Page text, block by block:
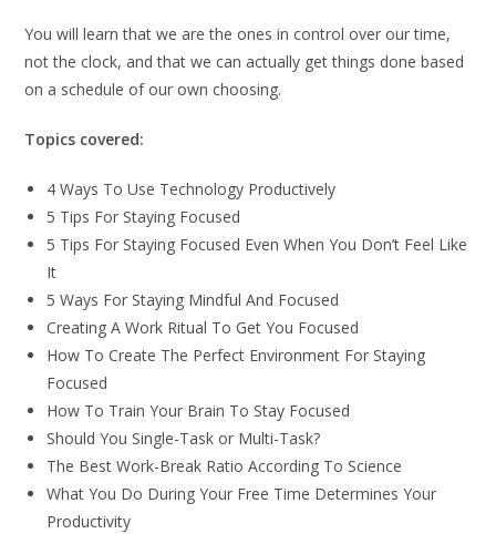
You will learn that we are the ones in control over our time,
not the clock, and that we can actually get things done based
on a schedule of our own choosing.
Topics covered:
4 Ways To Use Technology Productively
5 Tips For Staying Focused
5 Tips For Staying Focused Even When You Don’t Feel Like
It
5 Ways For Staying Mindful And Focused
Creating A Work Ritual To Get You Focused
How To Create The Perfect Environment For Staying
Focused
How To Train Your Brain To Stay Focused
Should You Single-Task or Multi-Task?
The Best Work-Break Ratio According To Science
What You Do During Your Free Time Determines Your
Productivity